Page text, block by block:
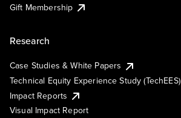
Gift Membership
Research
Case Studies & White Papers
Technical Equity Experience Study (TechEES)
Impact Reports
Visual Impact Report